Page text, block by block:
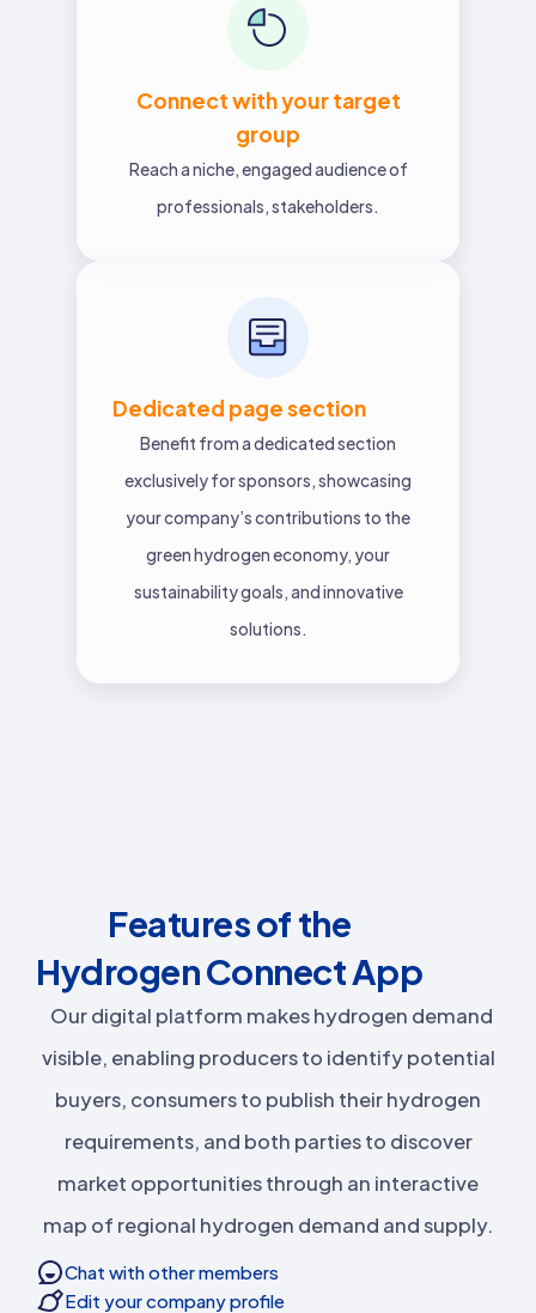
Connect with your target
group
Reach a niche, engaged audience of
professionals, stakeholders.
Dedicated page section
Benefit from a dedicated section
exclusively for sponsors, showcasing
your company’s contributions to the
green hydrogen economy, your
sustainability goals, and innovative
solutions.
Features of the
Hydrogen Connect App
Our digital platform makes hydrogen demand
visible, enabling producers to identify potential
buyers, consumers to publish their hydrogen
requirements, and both parties to discover
market opportunities through an interactive
map of regional hydrogen demand and supply.
Chat with other members
Edit your company profile